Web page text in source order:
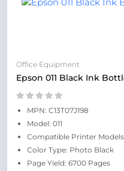
Office Equipment
Epson 011 Black Ink
MPN: C13T07J198
Model: 011
Compatible Printer
Color Type: Photo Black
Page Yield: 6700 Pages